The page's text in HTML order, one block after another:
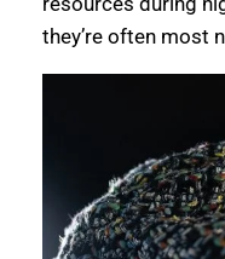
they’re often most